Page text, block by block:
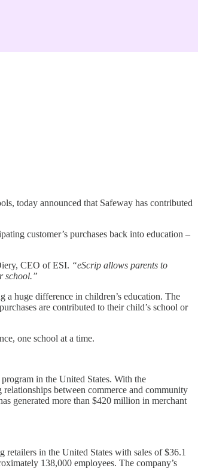
today announced that Safeway has contributed
customer’s purchases back into education –
CEO of ESI. “eScrip allows parents to
school.”
huge difference in children’s education. The
are contributed to their child’s school or
one school at a time.
in the United States. With the
between commerce and community
generated more than $420 million in merchant
in the United States with sales of $36.1
138,000 employees. The company’s